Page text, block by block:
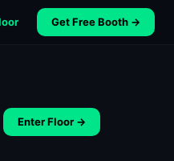
Get Free Booth →
Enter Floor →